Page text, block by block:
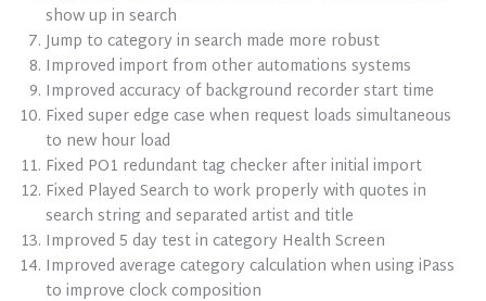
show up in search
Jump to category in search made more robust
Improved import from other automations systems
Improved accuracy of background recorder start time
Fixed super edge case when request loads simultaneous
to new hour load
Fixed PO1 redundant tag checker after initial import
Fixed Played Search to work properly with quotes in
search string and separated artist and title
Improved 5 day test in category Health Screen
Improved average category calculation when using iPass
to improve clock composition